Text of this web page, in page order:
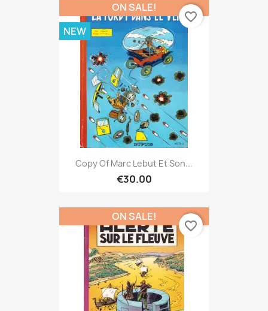
Copy Of Marc Lebut Et Son...
€30.00
ON SALE!
NEW
favorite_border
ON SALE!
favorite_border